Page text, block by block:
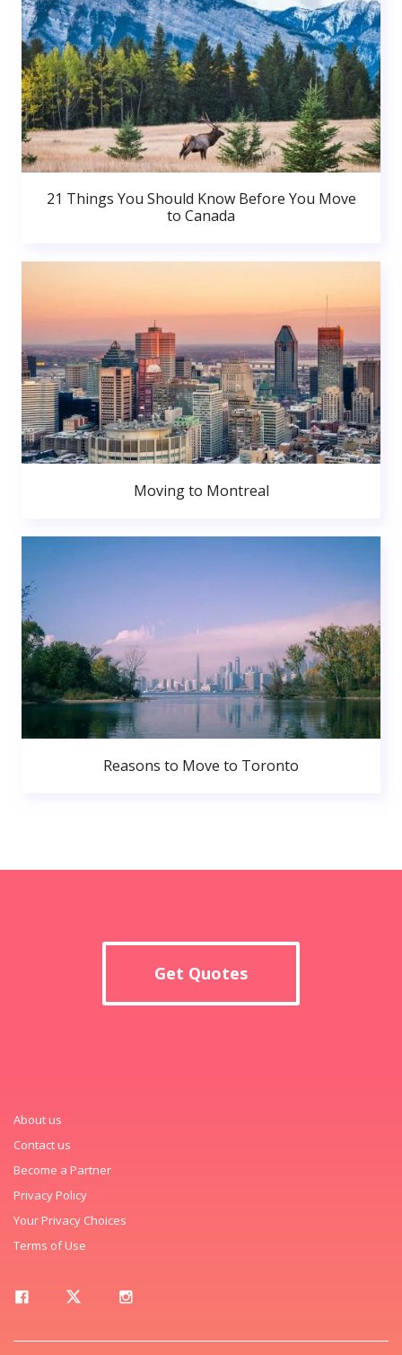
21 Things You Should Know Before You Move
to Canada
Moving to Montreal
Reasons to Move to Toronto
Get Quotes
About us
Contact us
Become a Partner
Privacy Policy
Your Privacy Choices
Terms of Use